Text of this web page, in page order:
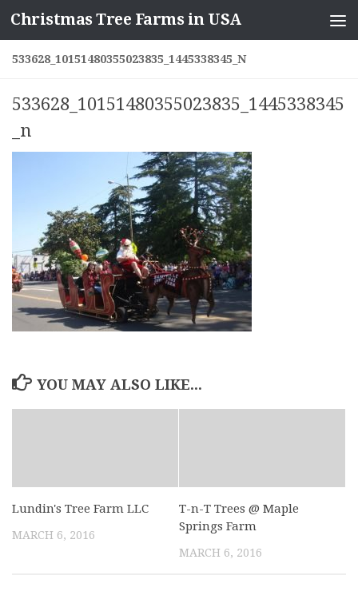
Skip to content
Christmas Tree Farms in USA
533628_10151480355023835_1445338345_N
533628_10151480355023835_1445338345
_n
YOU MAY ALSO LIKE...
Lundin's Tree Farm LLC
MARCH 6, 2016
T-n-T Trees @ Maple
Springs Farm
MARCH 6, 2016